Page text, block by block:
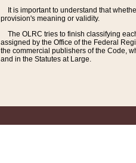
It is important to understand that
provision's meaning or validity.
The OLRC tries to finish classifying
assigned by the Office of the Federal
the commercial publishers of the Code,
and in the Statutes at Large.